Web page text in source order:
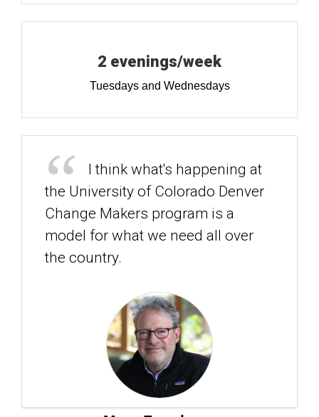
2 evenings/week
Tuesdays and Wednesdays
I think what's happening at
the University of Colorado Denver
Change Makers program is a
model for what we need all over
the country.